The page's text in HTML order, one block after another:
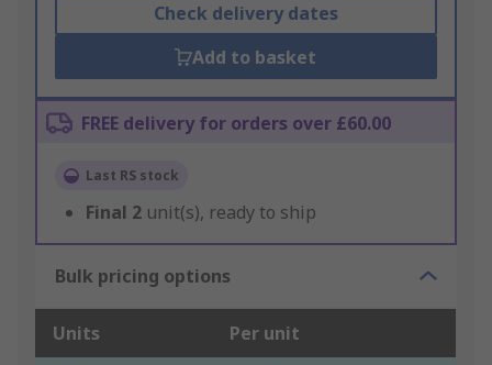
Check delivery dates
Add to basket
FREE delivery for orders over £60.00
Last RS stock
Final 2 unit(s), ready to ship
Bulk pricing options
Units Per unit